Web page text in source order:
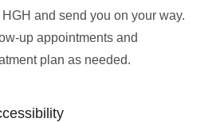
and send you on your way.
up appointments and
plan as needed.